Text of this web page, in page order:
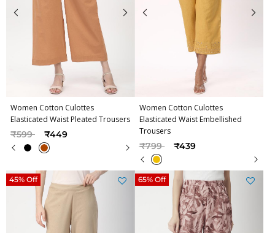
Women Cotton Culottes
Elasticated Waist Pleated Trousers
Price reduced from
₹599to ₹449
Women Cotton Culottes
Elasticated Waist Embellished
Trousers
Price reduced from
₹799to ₹439
45% Off 65% Off